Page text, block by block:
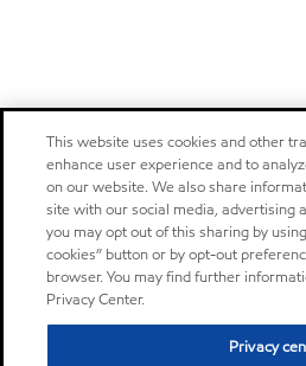
This website uses cookies and other
enhance user experience and to
on our website. We also share
site with our social media, advertising
you may opt out of this sharing by
cookies” button or by opt-out
browser. You may find further
Privacy Center.
Privacy